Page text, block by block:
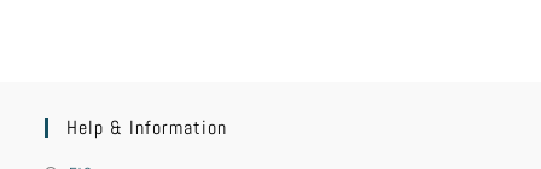
Help & Information